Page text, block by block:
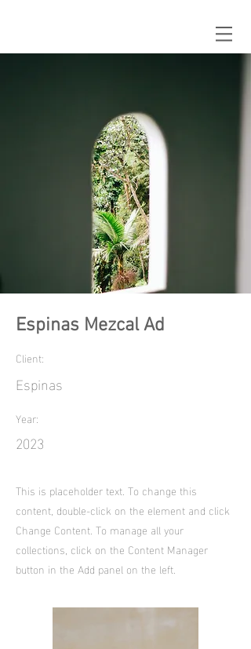
Espinas Mezcal Ad
Client:
Espinas
Year:
2023
This is placeholder text. To change this
content, double-click on the element and click
Change Content. To manage all your
collections, click on the Content Manager
button in the Add panel on the left.